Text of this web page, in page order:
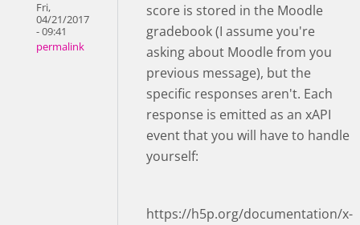
Fri,
04/21/2017
- 09:41
permalink
score is stored in the Moodle
gradebook (I assume you're
asking about Moodle from you
previous message), but the
specific responses aren't. Each
response is emitted as an xAPI
event that you will have to handle
yourself:
https://h5p.org/documentation/x-